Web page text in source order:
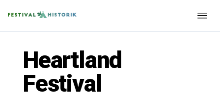
Heartland
Festival